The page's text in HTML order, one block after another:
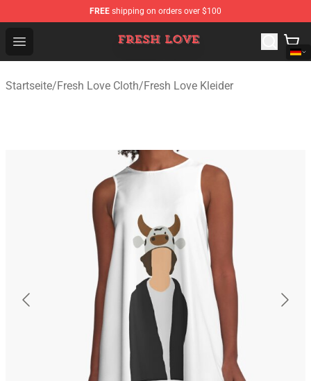
FREE shipping on orders over $100
Open menu
Fresh Love Store - Official Fresh Love Merchandise Shop
Startseite/Fresh Love Cloth/Fresh Love Kleider